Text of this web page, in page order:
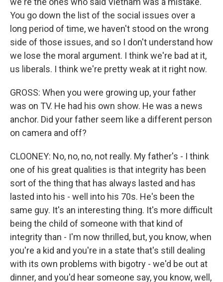
You go down the list of the social issues over a
long period of time, we haven't stood on the wrong
side of those issues, and so I don't understand how
we lose the moral argument. I think we're bad at it,
us liberals. I think we're pretty weak at it right now.
GROSS: When you were growing up, your father
was on TV. He had his own show. He was a news
anchor. Did your father seem like a different person
on camera and off?
CLOONEY: No, no, no, not really. My father's - I think
one of his great qualities is that integrity has been
sort of the thing that has always lasted and has
lasted into his - well into his 70s. He's been the
same guy. It's an interesting thing. It's more difficult
being the child of someone with that kind of
integrity than - I'm now thrilled, but, you know, when
you're a kid and you're in a state that's still dealing
with its own problems with bigotry - we'd be out at
dinner, and you'd hear someone say, you know, well,